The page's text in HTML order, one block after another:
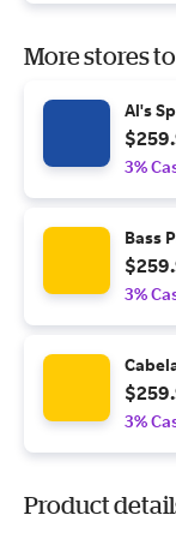
More stores
Al's
3%
Bass
3%
3%
Product